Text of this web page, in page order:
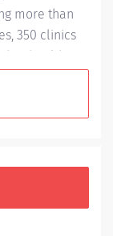
more than
350 clinics
Incarnate
Jesus Christ.
Health